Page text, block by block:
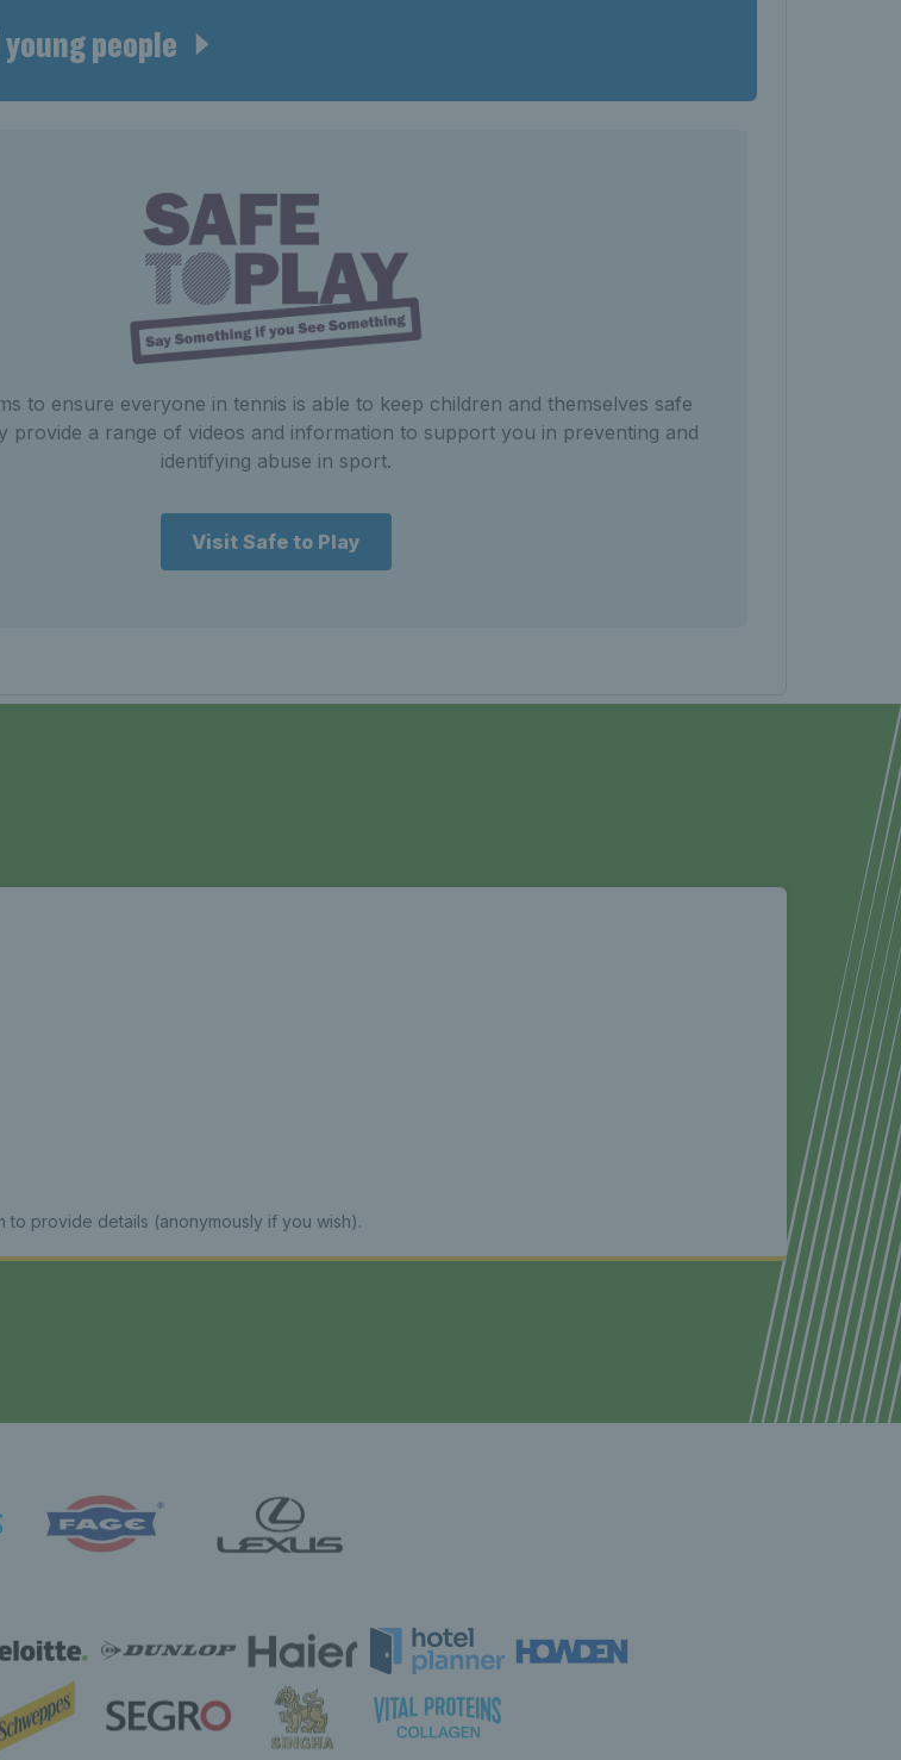
people
to ensure everyone in tennis is able to keep children and themselves safe
provide a range of videos and information to support you in preventing and
identifying abuse in sport.
Visit Safe to Play
provide details (anonymously if you wish).